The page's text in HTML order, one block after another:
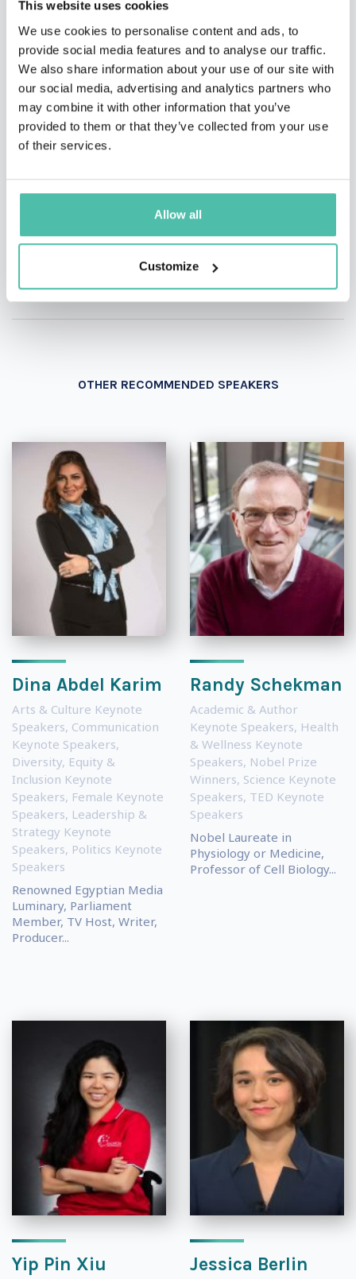
This website uses cookies
We use cookies to personalise content and ads, to
provide social media features and to analyse our traffic.
We also share information about your use of our site with
our social media, advertising and analytics partners who
may combine it with other information that you’ve
provided to them or that they’ve collected from your use
of their services.
Allow all
Customize
QUESTIONS?
INQUIRE
+1 786 401 50 40
OTHER RECOMMENDED SPEAKERS
Dina Abdel Karim
Arts & Culture Keynote
Speakers, Communication
Keynote Speakers,
Diversity, Equity &
Inclusion Keynote
Speakers, Female Keynote
Speakers, Leadership &
Strategy Keynote
Speakers, Politics Keynote
Speakers
Renowned Egyptian Media
Luminary, Parliament
Member, TV Host, Writer,
Producer...
Randy Schekman
Academic & Author
Keynote Speakers, Health
& Wellness Keynote
Speakers, Nobel Prize
Winners, Science Keynote
Speakers, TED Keynote
Speakers
Nobel Laureate in
Physiology or Medicine,
Professor of Cell Biology...
Yip Pin Xiu Jessica Berlin